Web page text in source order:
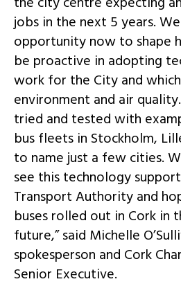
jobs in the next 5 years.
opportunity now to shape
be proactive in adopting
work for the City and
environment and air
tried and tested with
bus fleets in Stockholm,
to name just a few cities.
see this technology
Transport Authority and
buses rolled out in Cork
future,” said Michelle
spokesperson and Cork
Senior Executive.